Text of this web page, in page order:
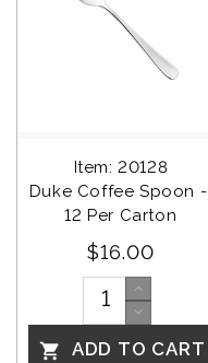
Item: 20128
Duke Coffee Spoon -
12 Per Carton
$16.00
 ADD TO CART